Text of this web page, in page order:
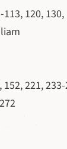
120,
221,